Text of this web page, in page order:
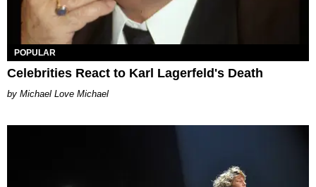
POPULAR
Celebrities React to Karl Lagerfeld's Death
Michael Love Michael